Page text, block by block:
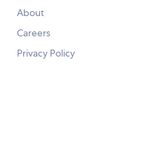
About
Careers
Privacy Policy